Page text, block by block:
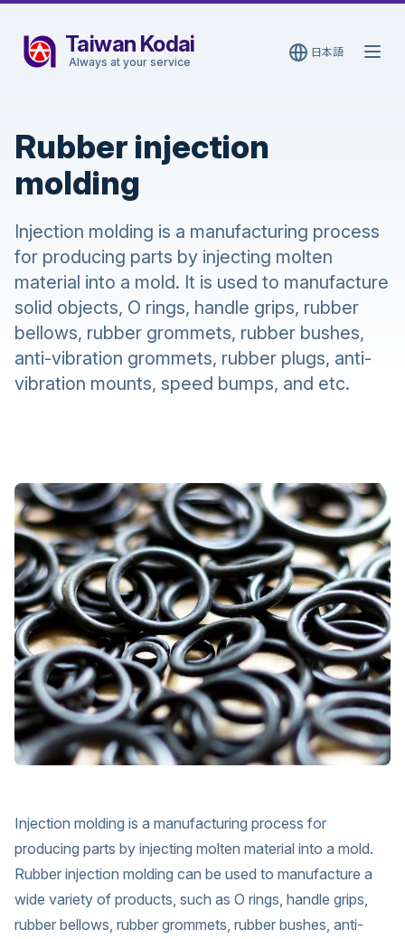
Taiwan Kodai
Always at your service
日本語
Rubber injection
molding
Injection molding is a manufacturing process
for producing parts by injecting molten
material into a mold. It is used to manufacture
solid objects, O rings, handle grips, rubber
bellows, rubber grommets, rubber bushes,
anti-vibration grommets, rubber plugs, anti-
vibration mounts, speed bumps, and etc.
Injection molding is a manufacturing process for
producing parts by injecting molten material into a mold.
Rubber injection molding can be used to manufacture a
wide variety of products, such as O rings, handle grips,
rubber bellows, rubber grommets, rubber bushes, anti-